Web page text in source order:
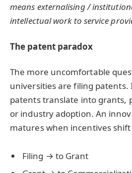
means externalising /
intellectual work to service
The patent paradox
The more uncomfortable
universities are filing patents.
patents translate into grants,
or industry adoption. An
matures when incentives
Filing → to Grant